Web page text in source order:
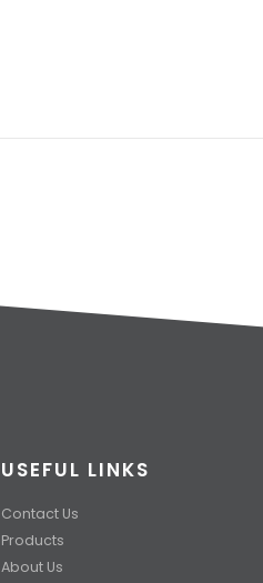
USEFUL LINKS
Contact Us
Products
About Us